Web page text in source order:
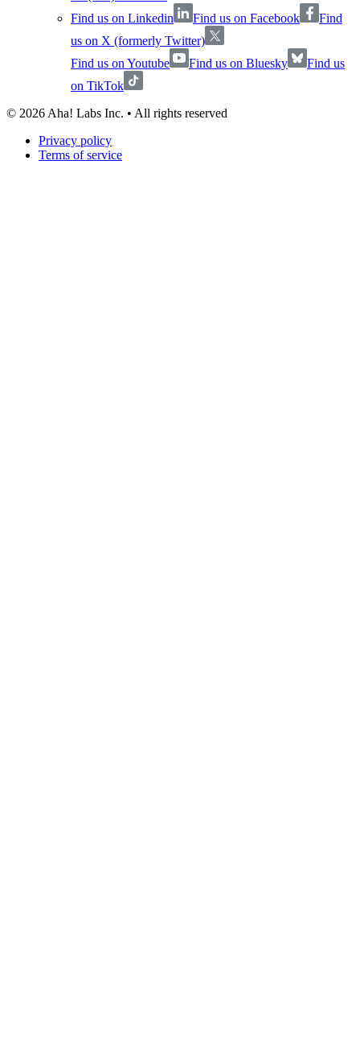
Find us on Linkedin
Find us on Facebook
Find
us on X (formerly Twitter)
Find us on Youtube
Find us on Bluesky
Find us
on TikTok
© 2026 Aha! Labs Inc. • All rights reserved
Privacy policy
Terms of service